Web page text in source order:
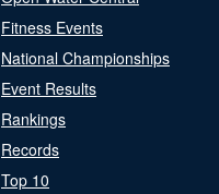
Fitness Events
National Championships
Event Results
Rankings
Records
Top 10